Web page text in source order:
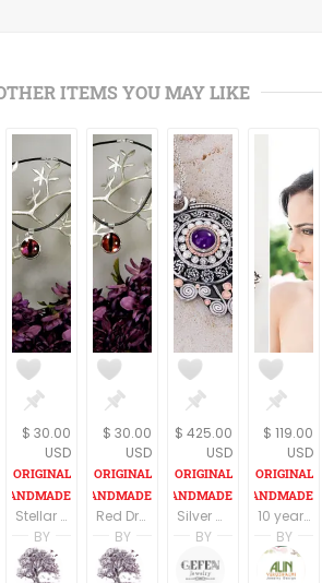
ITEMS YOU MAY LIKE
Studio
A. Martin
Dreaming Tree Studio
$ 30.00
USD
Stellar Merlot Dragon eye Pendant on an 18" cord
BY
A. Martin
Dreaming Tree Studio
$ 30.00
USD
Red Dragon eye Pendant on an 18" cord
BY
Dreaming Tree Studio
$ 425.00
USD
Silver Amethyst Necklace, Silver Hamsa Necklace, Hand of Fatima, Filigree jewelry, February Birthstone, Kabbalah Jewelry
BY
Limor Gefen
Gefen Jewelry
$ 119.00
USD
10 year anniversary gift, 10 year wedding anniversary, Silver anniversary, Anniversary jewelry, 10 year wedding anniversary gift for her
BY